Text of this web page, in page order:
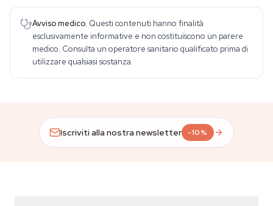
Avviso medico. Questi contenuti hanno finalità
esclusivamente informative e non costituiscono un parere
medico. Consulta un operatore sanitario qualificato prima di
utilizzare qualsiasi sostanza.
Iscriviti alla nostra newsletter -10%